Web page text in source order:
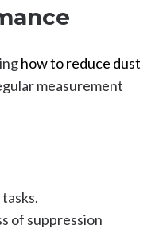
how to reduce dust
measurement
of suppression